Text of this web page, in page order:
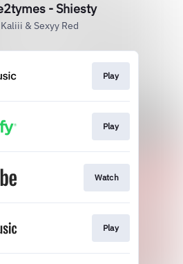
- Shiesty
& Sexyy Red
Play
Play
Watch
Play